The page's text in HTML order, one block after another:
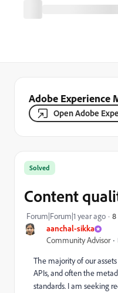
Adobe Experience
Open Adobe
aanchal-sikka
Community Advisor
Solved
Content
Forum|Forum|1 year ago 8
The majority of our
APIs, and often the
standards. I am seeking